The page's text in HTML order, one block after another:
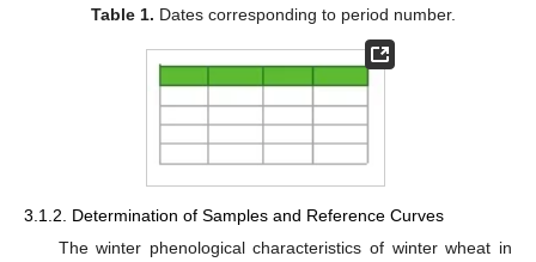
Table 1. Dates corresponding to period number.
3.1.2. Determination of Samples and Reference Curves
The winter phenological characteristics of winter wheat in